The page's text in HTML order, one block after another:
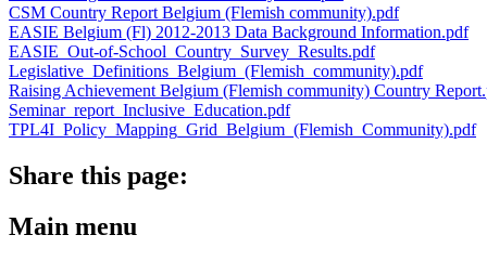
CSM Country Report Belgium (Flemish community).pdf
EASIE Belgium (Fl) 2012-2013 Data Background Information.pdf
EASIE_Out-of-School_Country_Survey_Results.pdf
Legislative_Definitions_Belgium_(Flemish_community).pdf
Raising Achievement Belgium (Flemish community) Country
Seminar_report_Inclusive_Education.pdf
TPL4I_Policy_Mapping_Grid_Belgium_(Flemish_Community).pdf
Share this page:
Main menu